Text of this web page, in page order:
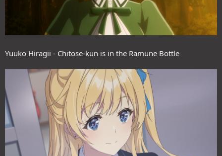
Yuuko Hiragii - Chitose-kun is in the Ramune Bottle